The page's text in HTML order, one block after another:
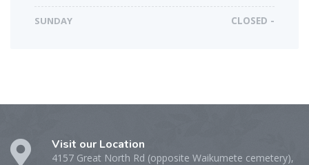
SUNDAY CLOSED -
Visit our Location
4157 Great North Rd (opposite Waikumete cemetery),